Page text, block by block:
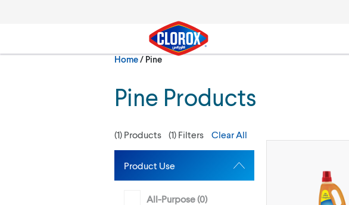
Home/Current:
Pine
Pine Products
(1) Products (1) Filters Clear All
Product Use
All-Purpose (0)